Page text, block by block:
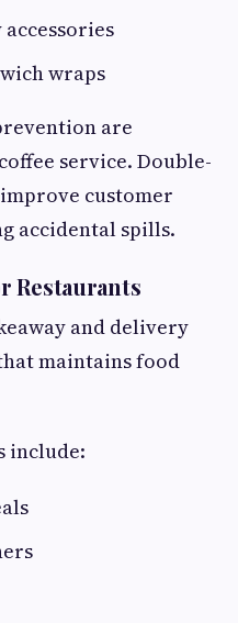
wraps
are
service. Double-
customer
accidental spills.
Restaurants
and delivery
maintains food
include: